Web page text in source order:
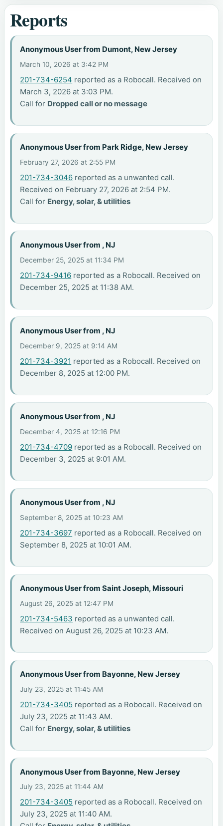
Reports
Anonymous User from Dumont, New Jersey
March 10, 2026 at 3:42 PM
201-734-6254 reported as a Robocall. Received on
March 3, 2026 at 3:03 PM.
Call for Dropped call or no message
Anonymous User from Park Ridge, New Jersey
February 27, 2026 at 2:55 PM
201-734-3046 reported as a unwanted call.
Received on February 27, 2026 at 2:54 PM.
Call for Energy, solar, & utilities
Anonymous User from , NJ
December 25, 2025 at 11:34 PM
201-734-9416 reported as a Robocall. Received on
December 25, 2025 at 11:38 AM.
Anonymous User from , NJ
December 9, 2025 at 9:14 AM
201-734-3921 reported as a Robocall. Received on
December 8, 2025 at 12:00 PM.
Anonymous User from , NJ
December 4, 2025 at 12:16 PM
201-734-4709 reported as a Robocall. Received on
December 3, 2025 at 9:01 AM.
Anonymous User from , NJ
September 8, 2025 at 10:23 AM
201-734-3697 reported as a Robocall. Received on
September 8, 2025 at 10:01 AM.
Anonymous User from Saint Joseph, Missouri
August 26, 2025 at 12:47 PM
201-734-5463 reported as a unwanted call.
Received on August 26, 2025 at 10:23 AM.
Anonymous User from Bayonne, New Jersey
July 23, 2025 at 11:45 AM
201-734-3405 reported as a Robocall. Received on
July 23, 2025 at 11:43 AM.
Call for Energy, solar, & utilities
Anonymous User from Bayonne, New Jersey
July 23, 2025 at 11:44 AM
201-734-3405 reported as a Robocall. Received on
July 23, 2025 at 11:40 AM.